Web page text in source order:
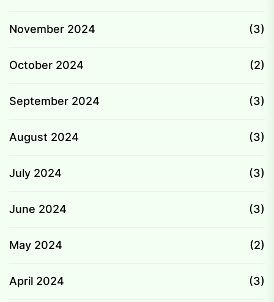
November 2024 (3)
October 2024 (2)
September 2024 (3)
August 2024 (3)
July 2024 (3)
June 2024 (3)
May 2024 (2)
April 2024 (3)